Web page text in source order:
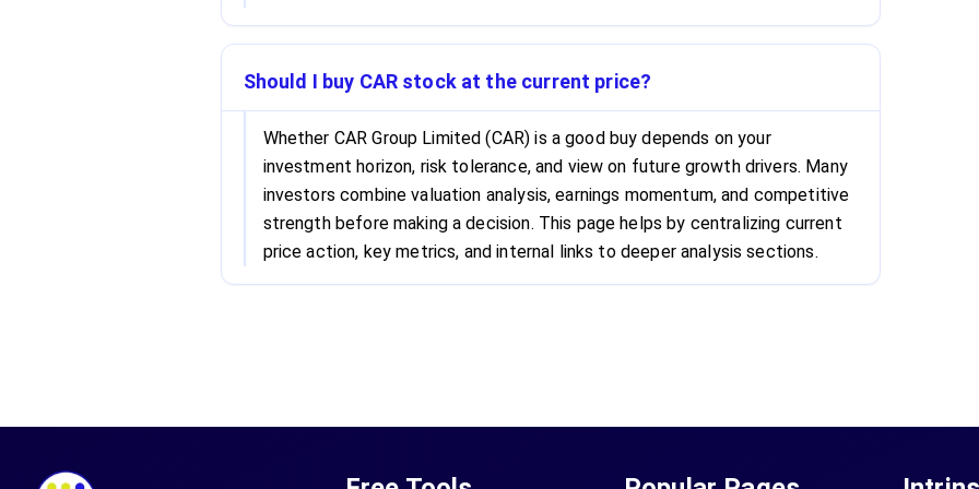
Should I buy CAR stock at the current price?
Whether CAR Group Limited (CAR) is a good buy depends on your
investment horizon, risk tolerance, and view on future growth drivers. Many
investors combine valuation analysis, earnings momentum, and competitive
strength before making a decision. This page helps by centralizing current
price action, key metrics, and internal links to deeper analysis sections.